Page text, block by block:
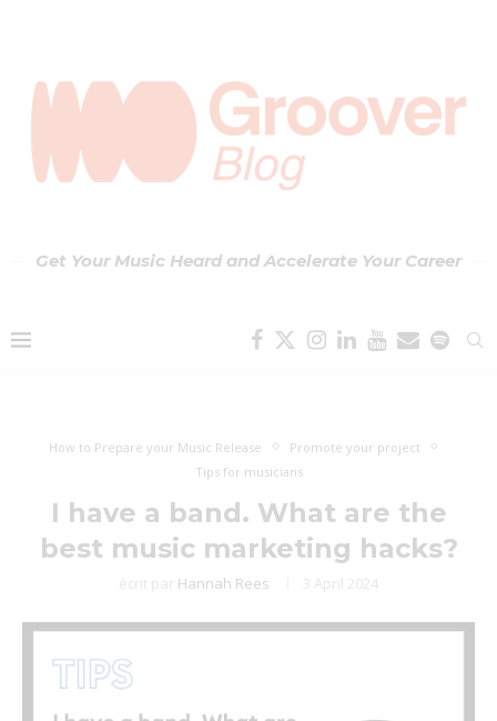
Get Your Music Heard and Accelerate Your Career
How to Prepare your Music Release
Promote your project
Tips for musicians
I have a band. What are the
best music marketing hacks?
écrit par Hannah Rees 3 April 2024